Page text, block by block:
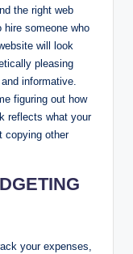
the right web
hire someone who
will look
pleasing
informative.
figuring out how
reflects what your
copying other
your expenses,